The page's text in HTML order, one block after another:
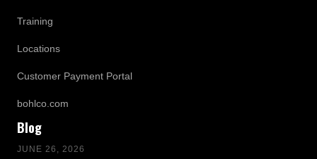
Training
Locations
Customer Payment Portal
bohlco.com
Blog
JUNE 26, 2026